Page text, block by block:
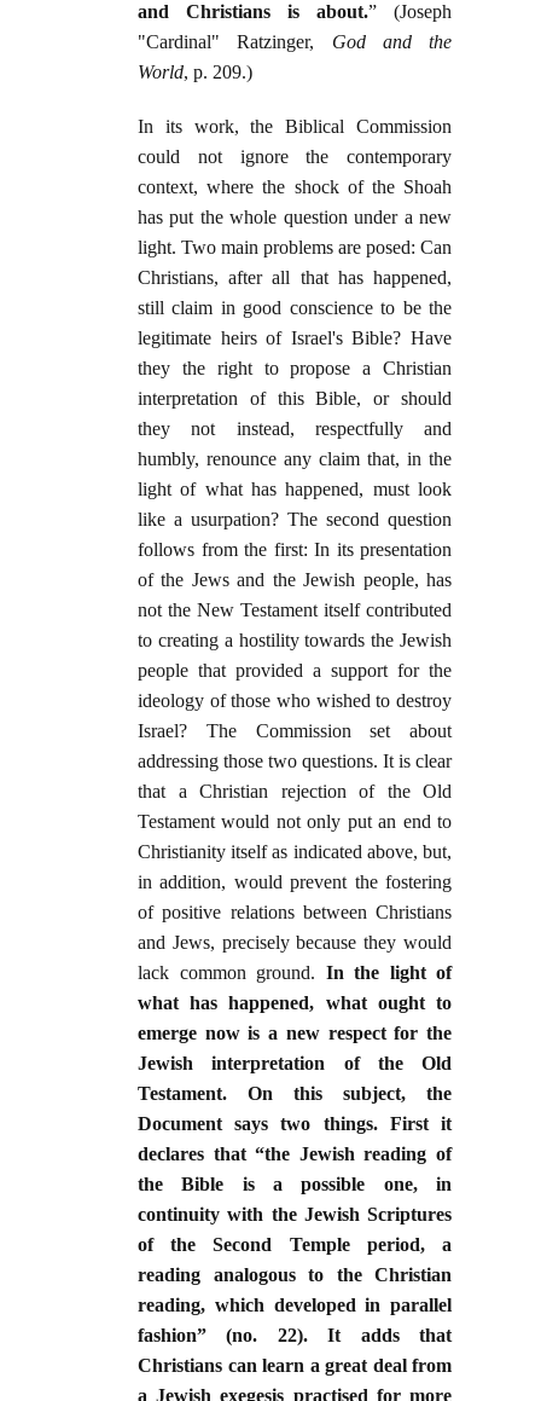
and Christians is about.” (Joseph
"Cardinal" Ratzinger, God and the
World, p. 209.)
In its work, the Biblical Commission
could not ignore the contemporary
context, where the shock of the Shoah
has put the whole question under a new
light. Two main problems are posed: Can
Christians, after all that has happened,
still claim in good conscience to be the
legitimate heirs of Israel's Bible? Have
they the right to propose a Christian
interpretation of this Bible, or should
they not instead, respectfully and
humbly, renounce any claim that, in the
light of what has happened, must look
like a usurpation? The second question
follows from the first: In its presentation
of the Jews and the Jewish people, has
not the New Testament itself contributed
to creating a hostility towards the Jewish
people that provided a support for the
ideology of those who wished to destroy
Israel? The Commission set about
addressing those two questions. It is clear
that a Christian rejection of the Old
Testament would not only put an end to
Christianity itself as indicated above, but,
in addition, would prevent the fostering
of positive relations between Christians
and Jews, precisely because they would
lack common ground. In the light of
what has happened, what ought to
emerge now is a new respect for the
Jewish interpretation of the Old
Testament. On this subject, the
Document says two things. First it
declares that “the Jewish reading of
the Bible is a possible one, in
continuity with the Jewish Scriptures
of the Second Temple period, a
reading analogous to the Christian
reading, which developed in parallel
fashion” (no. 22). It adds that
Christians can learn a great deal from
a Jewish exegesis practised for more